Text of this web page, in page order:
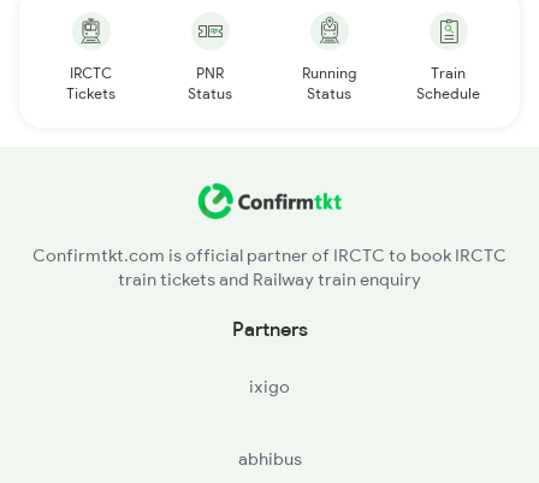
IRCTC
Tickets
PNR
Status
Running
Status
Train
Schedule
Confirmtkt.com is official partner of IRCTC to book IRCTC
train tickets and Railway train enquiry
Partners
ixigo
abhibus